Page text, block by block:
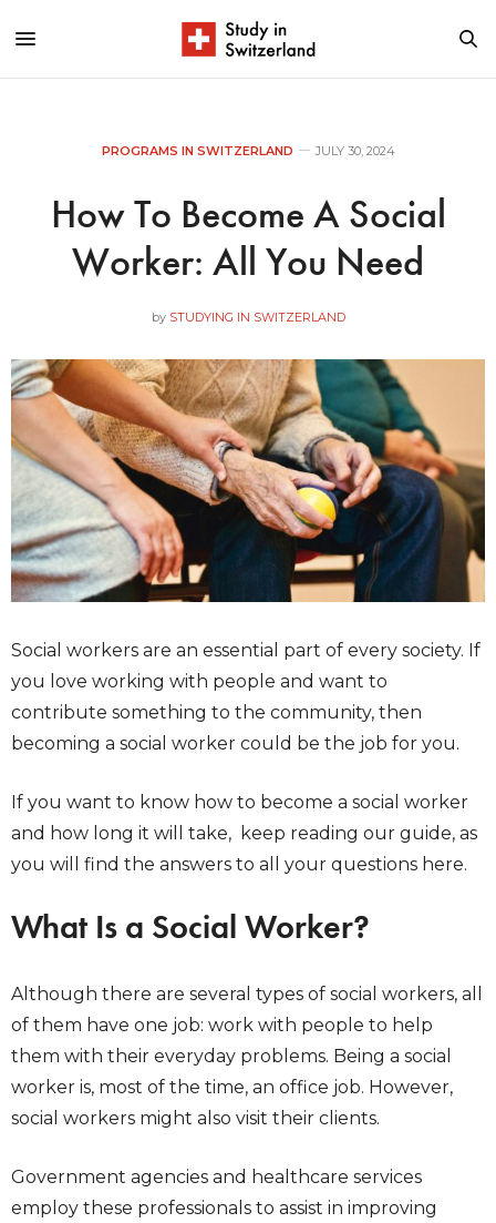
PROGRAMS IN SWITZERLAND JULY 30, 2024
How To Become A Social
Worker: All You Need
by STUDYING IN SWITZERLAND
Social workers are an essential part of every society. If
you love working with people and want to
contribute something to the community, then
becoming a social worker could be the job for you.
If you want to know how to become a social worker
and how long it will take, keep reading our guide, as
you will find the answers to all your questions here.
What Is a Social Worker?
Although there are several types of social workers, all
of them have one job: work with people to help
them with their everyday problems. Being a social
worker is, most of the time, an office job. However,
social workers might also visit their clients.
Government agencies and healthcare services
employ these professionals to assist in improving